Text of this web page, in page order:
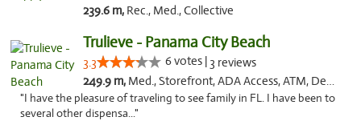
239.6 m, Rec., Med., Collective
Trulieve - Panama City Beach
3.3 6 votes | 3 reviews
249.9 m, Med., Storefront, ADA Access, ATM, Debit Card, Delivery, Pickup
"I have the pleasure of traveling to see family in FL. I have been to
several other dispensa..."